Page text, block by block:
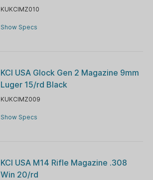
KUKCIMZ010
Show Specs
KCI USA Glock Gen 2 Magazine 9mm
Luger 15/rd Black
KUKCIMZ009
Show Specs
KCI USA M14 Rifle Magazine .308
Win 20/rd